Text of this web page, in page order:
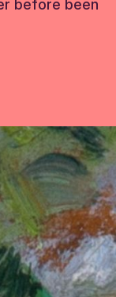
before been